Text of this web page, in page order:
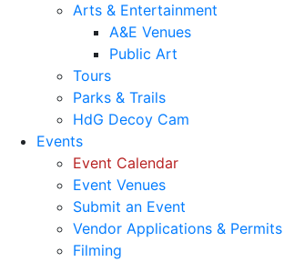
Arts & Entertainment
A&E Venues
Public Art
Tours
Parks & Trails
HdG Decoy Cam
Events
Event Calendar
Event Venues
Submit an Event
Vendor Applications & Permits
Filming